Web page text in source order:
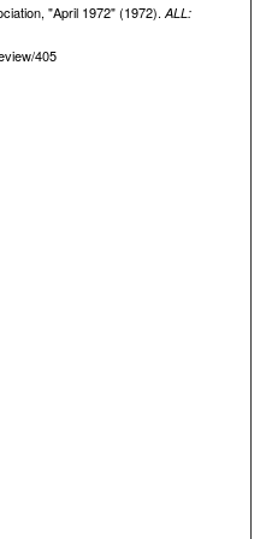
"April 1972" (1972). ALL:
405